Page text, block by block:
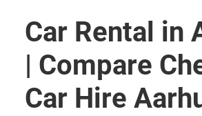
Car Rental in
| Compare
Car Hire